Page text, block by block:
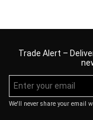
Trade Alert –
We'll never share your email